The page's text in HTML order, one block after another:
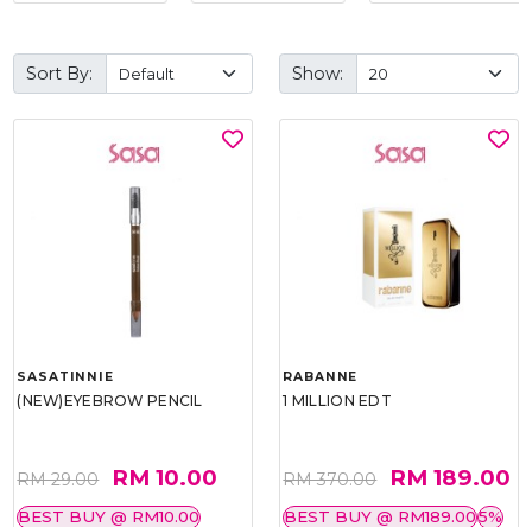
Sort By: Show:
SASATINNIE
(NEW)EYEBROW PENCIL
RM 29.00 RM 10.00
BEST BUY @ RM10.00
RABANNE
1 MILLION EDT
RM 370.00 RM 189.00
BEST BUY @ RM189.005%